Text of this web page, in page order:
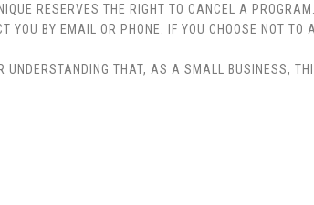
RESERVES THE RIGHT TO CANCEL A
YOU BY EMAIL OR PHONE. IF YOU CHOOSE NOT
UNDERSTANDING THAT, AS A SMALL BUSINESS,